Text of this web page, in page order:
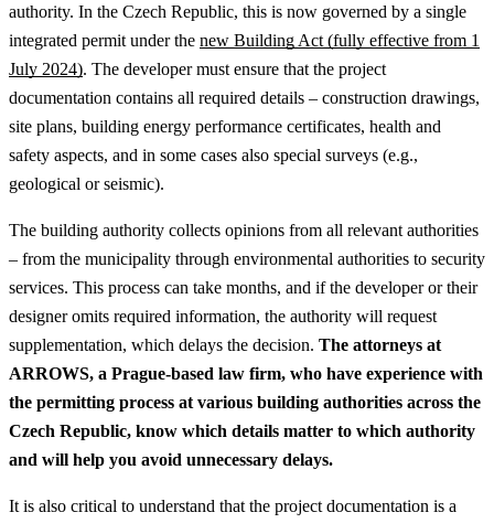
authority. In the Czech Republic, this is now governed by a single
integrated permit under the new Building Act (fully effective from 1
July 2024). The developer must ensure that the project
documentation contains all required details – construction drawings,
site plans, building energy performance certificates, health and
safety aspects, and in some cases also special surveys (e.g.,
geological or seismic).
The building authority collects opinions from all relevant authorities
– from the municipality through environmental authorities to security
services. This process can take months, and if the developer or their
designer omits required information, the authority will request
supplementation, which delays the decision. The attorneys at
ARROWS, a Prague-based law firm, who have experience with
the permitting process at various building authorities across the
Czech Republic, know which details matter to which authority
and will help you avoid unnecessary delays.
It is also critical to understand that the project documentation is a